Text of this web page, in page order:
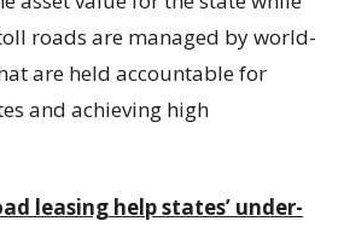
roads are managed by world-
are held accountable for
and achieving high
leasing help states’ under-